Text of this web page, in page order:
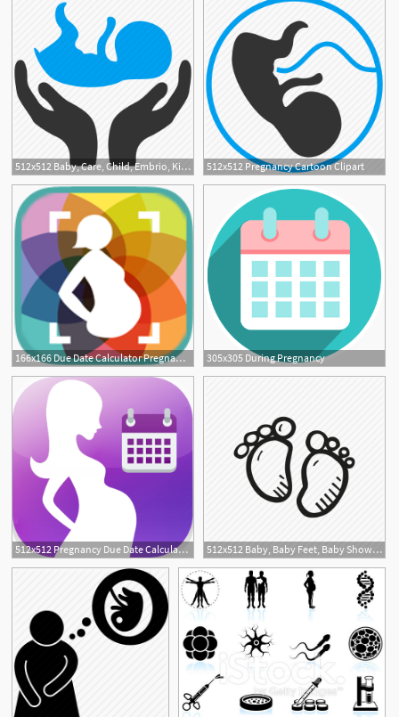
512x512 Baby, Care, Child, Embrio, Kid, Pregnancy, Pregnant Icon 512x512 Pregnancy Cartoon Clipart
166x166 Due Date Calculator Pregnancy Tips Thyme Maternity 305x305 During Pregnancy
512x512 Pregnancy Due Date Calculator Download Apk For Android
512x512 Baby, Baby Feet, Baby Shower, Mother To Be, Party, Pregnancy Icon
1